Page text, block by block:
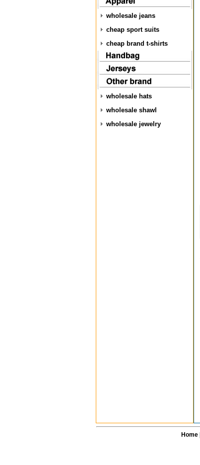
wholesale jeans
cheap sport suits
cheap brand t-shirts
wholesale hats
wholesale shawl
wholesale jewelry
Home|